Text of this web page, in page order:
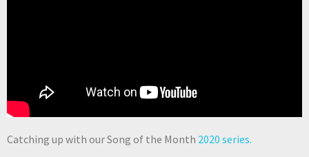
Catching up with our Song of the Month 2020 series.